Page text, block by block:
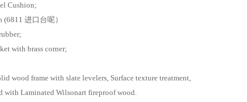
Steel Cushion;
(6811 进口台呢）
French rubber;
pocket with brass corner;
slate;
Solid wood frame with slate levelers, Surface texture treatment,
with Laminated Wilsonart fireproof wood.